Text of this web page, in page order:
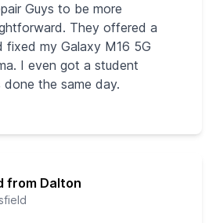
Guys to be more
They offered a
fixed my Galaxy M16 5G
I even got a student
the same day.
from Dalton